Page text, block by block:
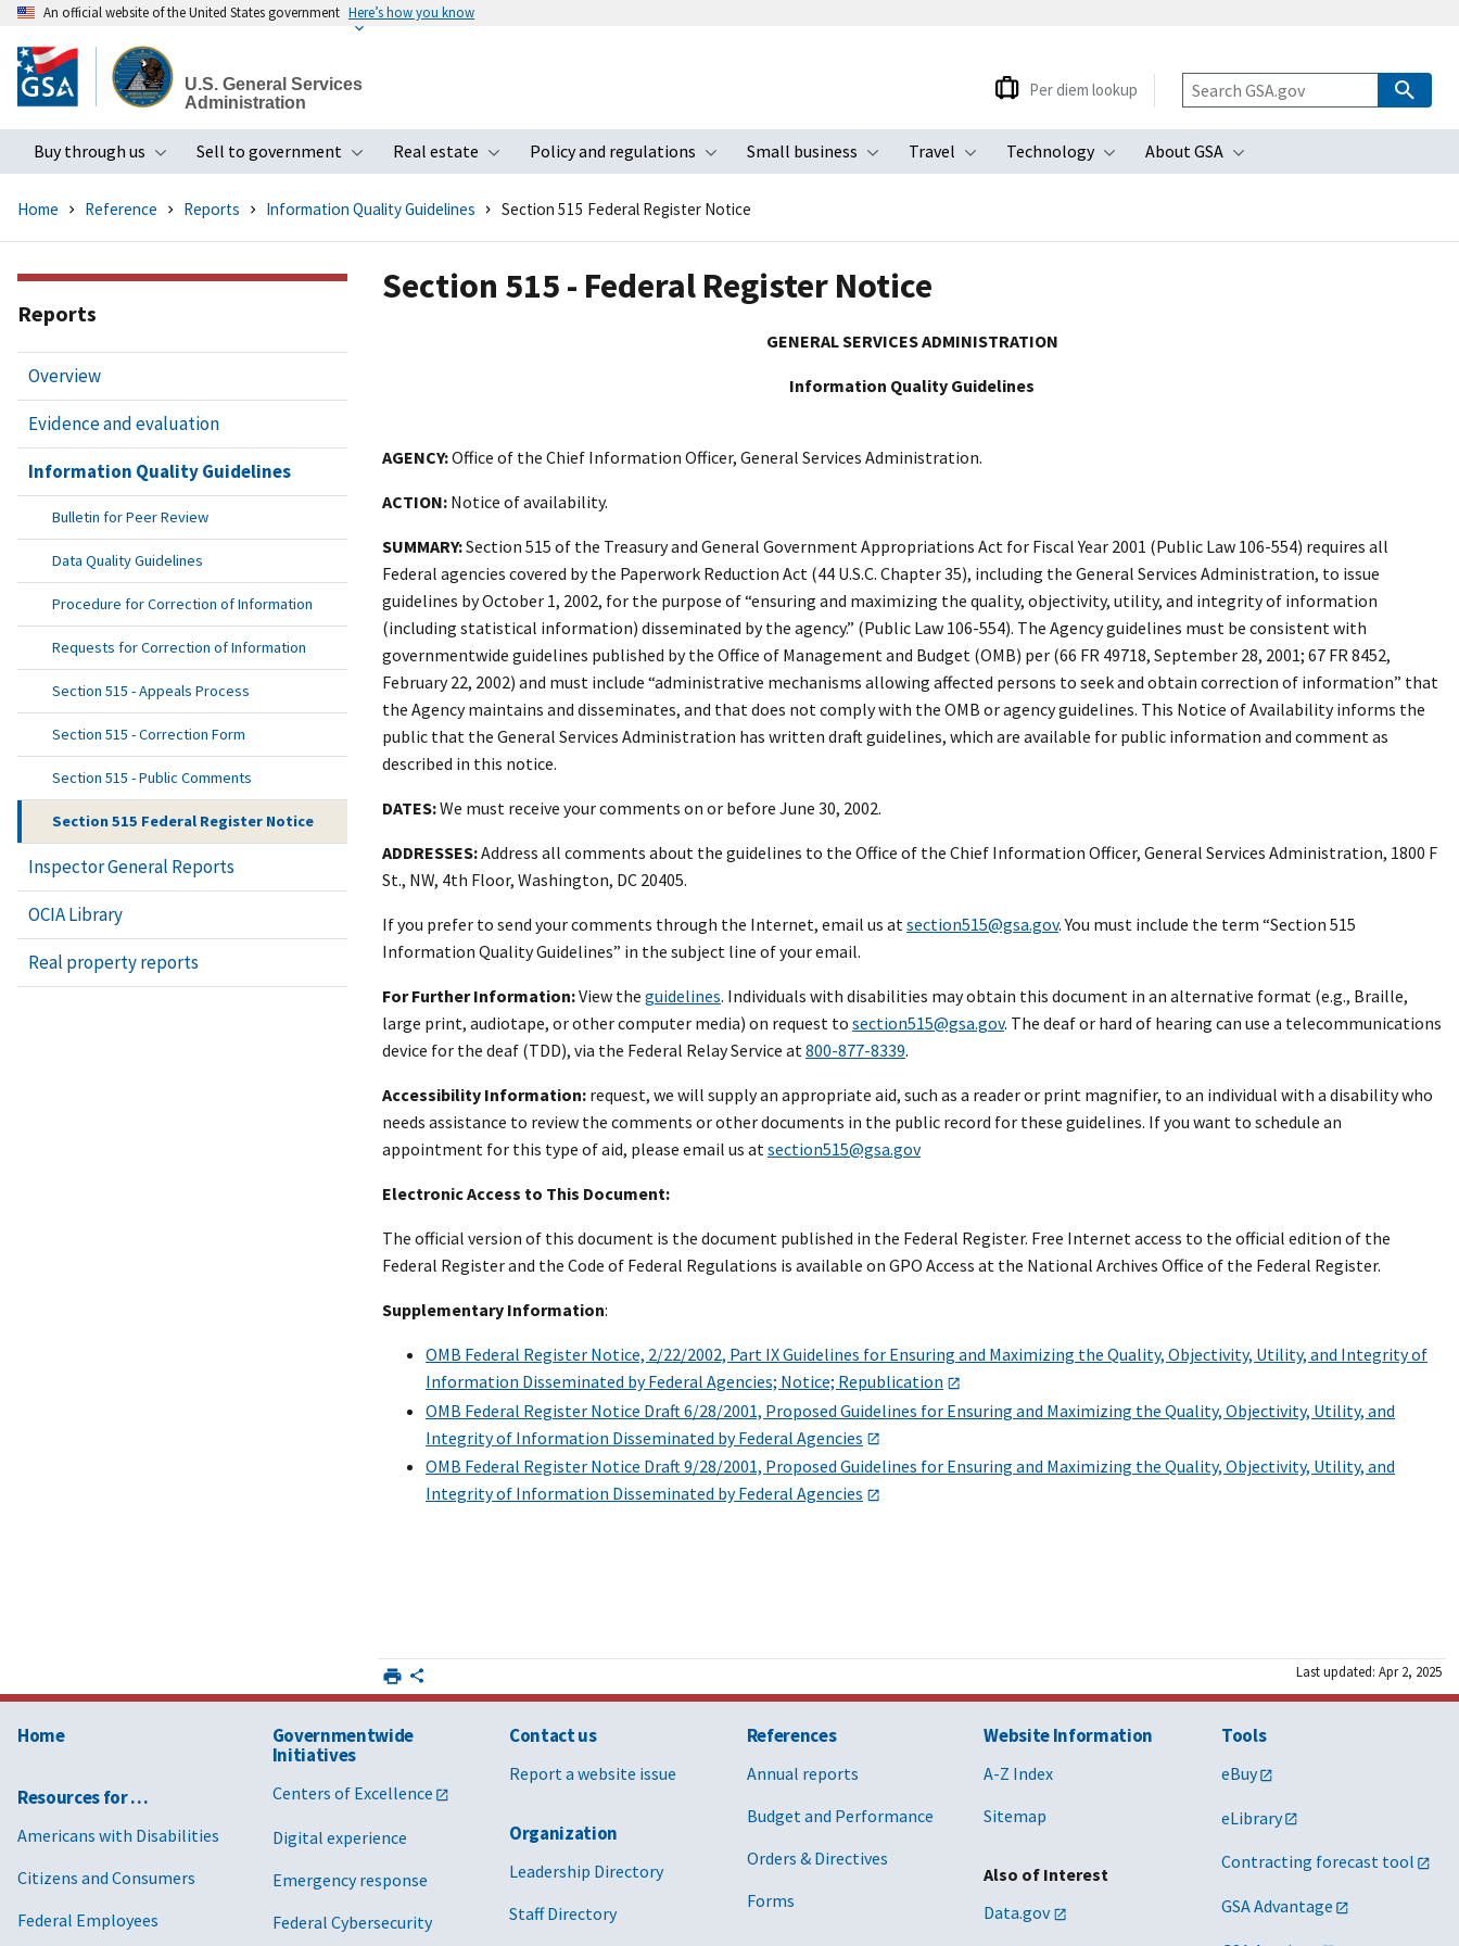
to
main
An official website of the United States government Here’s how you know
U.S. General Services
Administration
Buy through us
Toggle submenu
Sell to government
Toggle submenu
Real estate
Toggle submenu
Policy and regulations
Toggle submenu
Small business
Toggle submenu
Travel
Toggle submenu
Technology
Toggle submenu
About GSA
Toggle submenu
Per diem lookup
Home Reference Reports Information Quality Guidelines Section 515 Federal Register Notice
Section 515 - Federal Register Notice
GENERAL SERVICES ADMINISTRATION
Information Quality Guidelines
AGENCY:Office of the Chief Information Officer, General Services Administration.
ACTION: Notice of availability.
SUMMARY:Section 515 of the Treasury and General Government Appropriations Act for Fiscal Year 2001 (Public Law 106-554) requires all
Federal agencies covered by the Paperwork Reduction Act (44 U.S.C. Chapter 35), including the General Services Administration, to issue
guidelines by October 1, 2002, for the purpose of “ensuring and maximizing the quality, objectivity, utility, and integrity of information
(including statistical information) disseminated by the agency.” (Public Law 106-554). The Agency guidelines must be consistent with
governmentwide guidelines published by the Office of Management and Budget (OMB) per (66 FR 49718, September 28, 2001; 67 FR 8452,
February 22, 2002) and must include “administrative mechanisms allowing affected persons to seek and obtain correction of information” that
the Agency maintains and disseminates, and that does not comply with the OMB or agency guidelines. This Notice of Availability informs the
public that the General Services Administration has written draft guidelines, which are available for public information and comment as
described in this notice.
DATES:We must receive your comments on or before June 30, 2002.
ADDRESSES:Address all comments about the guidelines to the Office of the Chief Information Officer, General Services Administration, 1800 F
St., NW, 4th Floor, Washington, DC 20405.
If you prefer to send your comments through the Internet, email us atsection515@gsa.gov. You must include the term “Section 515
Information Quality Guidelines” in the subject line of your email.
For Further Information:View the guidelines. Individuals with disabilities may obtain this document in an alternative format (e.g., Braille,
large print, audiotape, or other computer media) on request to section515@gsa.gov. The deaf or hard of hearing can use a telecommunications
device for the deaf (TDD), via the Federal Relay Service at800-877-8339.
Accessibility Information: request, we will supply an appropriate aid, such as a reader or print magnifier, to an individual with a disability who
needs assistance to review the comments or other documents in the public record for these guidelines. If you want to schedule an
appointment for this type of aid, please email us atsection515@gsa.gov
Electronic Access to This Document:
The official version of this document is the document published in the Federal Register. Free Internet access to the official edition of the
Federal Register and the Code of Federal Regulations is available on GPO Access at the National Archives Office of the Federal Register.
Supplementary Information:
OMB Federal Register Notice, 2/22/2002, Part IX Guidelines for Ensuring and Maximizing the Quality, Objectivity, Utility, and Integrity of
Information Disseminated by Federal Agencies; Notice; Republication
OMB Federal Register Notice Draft 6/28/2001, Proposed Guidelines for Ensuring and Maximizing the Quality, Objectivity, Utility, and
Integrity of Information Disseminated by Federal Agencies
OMB Federal Register Notice Draft 9/28/2001, Proposed Guidelines for Ensuring and Maximizing the Quality, Objectivity, Utility, and
Integrity of Information Disseminated by Federal Agencies
Last updated: Apr 2, 2025
Reports
Overview
Evidence and evaluation
Information Quality Guidelines
Bulletin for Peer Review
Data Quality Guidelines
Procedure for Correction of Information
Requests for Correction of Information
Section 515 - Appeals Process
Section 515 - Correction Form
Section 515 - Public Comments
Section 515 Federal Register Notice
Inspector General Reports
OCIA Library
Real property reports
Home
Resources for …
Americans with Disabilities
Citizens and Consumers
Federal Employees
Governmentwide
Initiatives
Centers of Excellence
Digital experience
Emergency response
Federal Cybersecurity
Contact us
Report a website issue
Organization
Leadership Directory
Staff Directory
References
Annual reports
Budget and Performance
Orders & Directives
Forms
Website Information
A-Z Index
Sitemap
Also of Interest
Data.gov
Tools
eBuy
eLibrary
Contracting forecast tool
GSA Advantage